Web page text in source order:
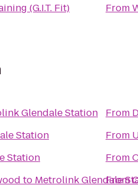
(G.I.T. Fit)
From
Glendale Station
Station
Station
to Metrolink Glendale
From
From
From
From